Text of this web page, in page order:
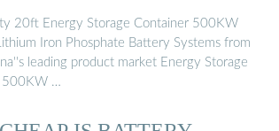
20ft Energy Storage Container 500KW
Iron Phosphate Battery Systems from
leading product market Energy Storage
500KW …